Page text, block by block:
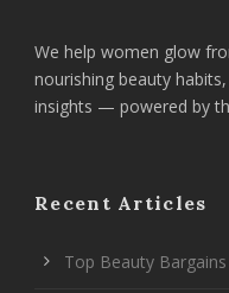
We help women glow
nourishing beauty
insights — powered by
Recent Articles
Top Beauty